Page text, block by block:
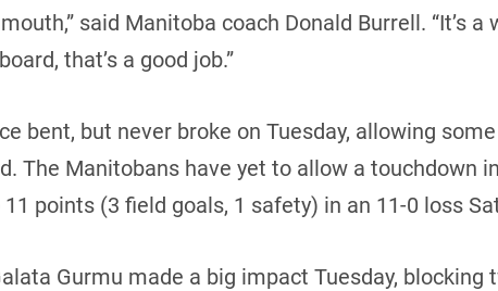
said Manitoba coach Donald Burrell. “It’s a
that’s a good job.”
bent, but never broke on Tuesday, allowing
The Manitobans have yet to allow a touchdown
points (3 field goals, 1 safety) in an 11-0 loss
Gurmu made a big impact Tuesday,